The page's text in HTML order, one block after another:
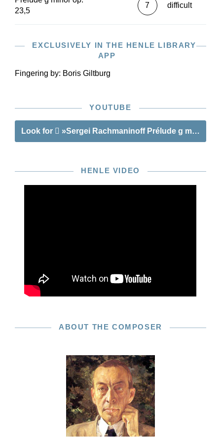
23,5
7 difficult
EXCLUSIVELY IN THE HENLE LIBRARY
APP
Fingering by: Boris Giltburg
YOUTUBE
Look for »Sergei Rachmaninoff Prélude g minor
HENLE VIDEO
ABOUT THE COMPOSER